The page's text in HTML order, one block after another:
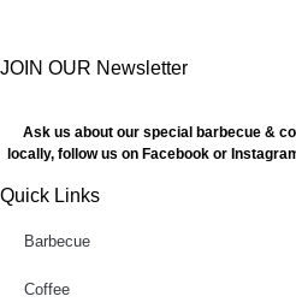
JOIN OUR Newsletter
Ask us about our special barbecue &
locally, follow us on Facebook or
Quick Links
Barbecue
Coffee